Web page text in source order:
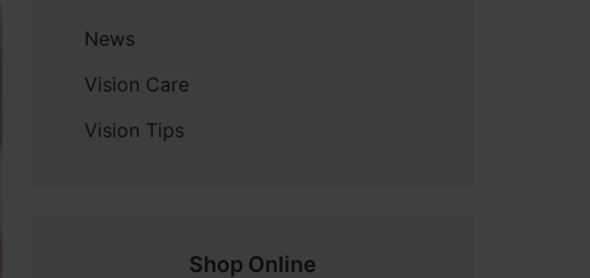
News
Vision Care
Vision Tips
Shop Online